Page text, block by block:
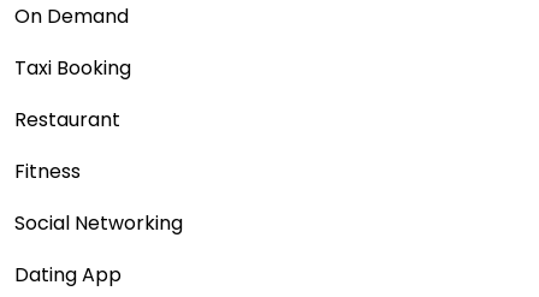
On Demand
Taxi Booking
Restaurant
Fitness
Social Networking
Dating App